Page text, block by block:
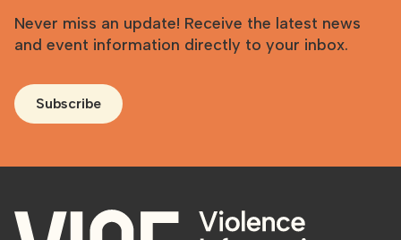
Never miss an update! Receive the latest news
and event information directly to your inbox.
Subscribe